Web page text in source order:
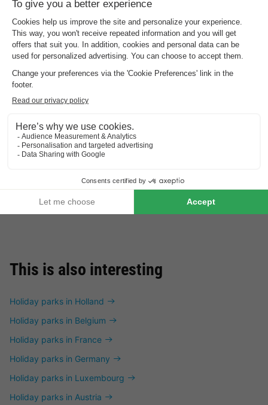
This is also interesting
Holiday parks in Holland
Holiday parks in Belgium
Holiday parks in France
Holiday parks in Germany
Holiday parks in Luxembourg
Holiday parks in Austria